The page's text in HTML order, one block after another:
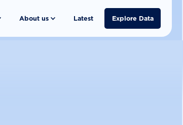
About us Latest Explore Data